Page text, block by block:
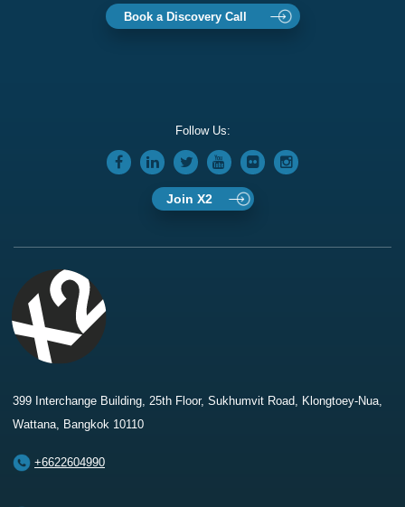
Book a Discovery Call
Follow Us:
Join X2
399 Interchange Building, 25th Floor, Sukhumvit Road, Klongtoey-Nua,
Wattana, Bangkok 10110
+6622604990